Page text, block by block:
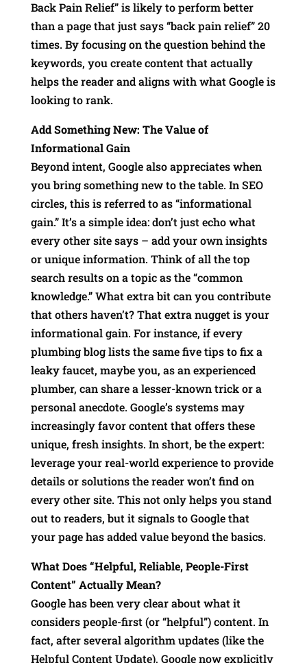
Back Pain Relief” is likely to perform better
than a page that just says “back pain relief” 20
times. By focusing on the question behind the
keywords, you create content that actually
helps the reader and aligns with what Google is
looking to rank.
Add Something New: The Value of
Informational Gain
Beyond intent, Google also appreciates when
you bring something new to the table. In SEO
circles, this is referred to as “informational
gain.” It’s a simple idea: don’t just echo what
every other site says – add your own insights
or unique information. Think of all the top
search results on a topic as the “common
knowledge.” What extra bit can you contribute
that others haven’t? That extra nugget is your
informational gain. For instance, if every
plumbing blog lists the same five tips to fix a
leaky faucet, maybe you, as an experienced
plumber, can share a lesser-known trick or a
personal anecdote. Google’s systems may
increasingly favor content that offers these
unique, fresh insights. In short, be the expert:
leverage your real-world experience to provide
details or solutions the reader won’t find on
every other site. This not only helps you stand
out to readers, but it signals to Google that
your page has added value beyond the basics.
What Does “Helpful, Reliable, People-First
Content” Actually Mean?
Google has been very clear about what it
considers people-first (or “helpful”) content. In
fact, after several algorithm updates (like the
Helpful Content Update), Google now explicitly